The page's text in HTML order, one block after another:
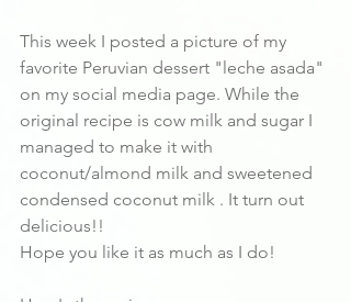
This week I posted a picture of my
favorite Peruvian dessert "leche asada"
on my social media page. While the
original recipe is cow milk and sugar I
managed to make it with
coconut/almond milk and sweetened
condensed coconut milk . It turn out
delicious!!
Hope you like it as much as I do!